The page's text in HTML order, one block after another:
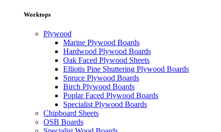
Worktops
Plywood
Marine Plywood Boards
Hardwood Plywood Boards
Oak Faced Plywood Sheets
Elliotis Pine Shuttering Plywood Boards
Spruce Plywood Boards
Birch Plywood Boards
Poplar Faced Plywood Boards
Specialist Plywood Boards
Chipboard Sheets
OSB Boards